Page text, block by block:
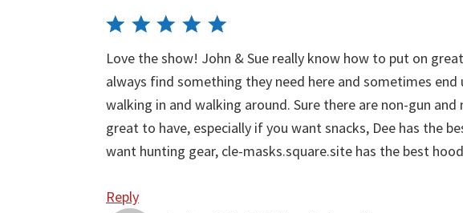
Love the show! John & Sue really know how to put on
always find something they need here and sometimes
walking in and walking around. Sure there are non-gun
great to have, especially if you want snacks, Dee has the
want hunting gear, cle-masks.square.site has the best
Reply